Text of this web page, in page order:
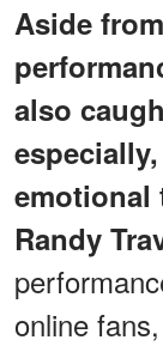
Aside
also
emotional
Randy
online